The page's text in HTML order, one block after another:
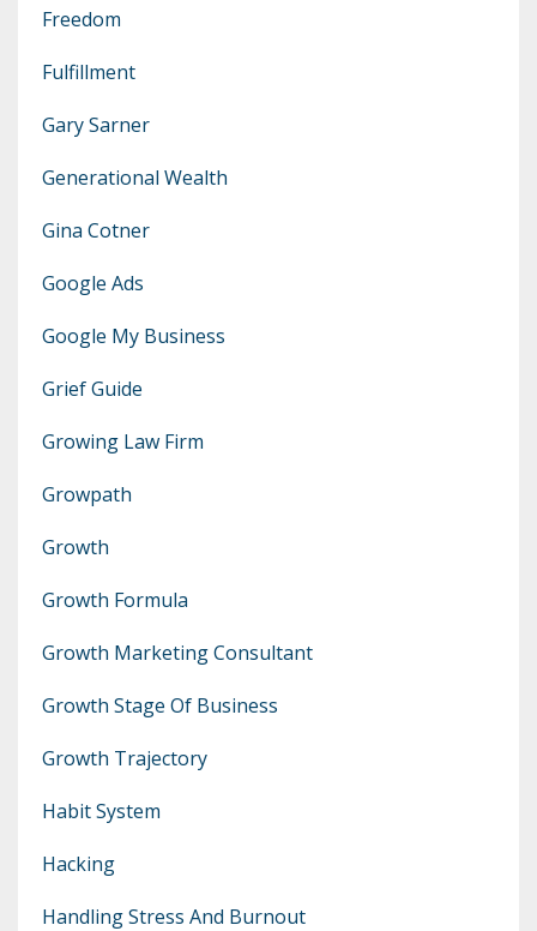
Freedom
Fulfillment
Gary Sarner
Generational Wealth
Gina Cotner
Google Ads
Google My Business
Grief Guide
Growing Law Firm
Growpath
Growth
Growth Formula
Growth Marketing Consultant
Growth Stage Of Business
Growth Trajectory
Habit System
Hacking
Handling Stress And Burnout